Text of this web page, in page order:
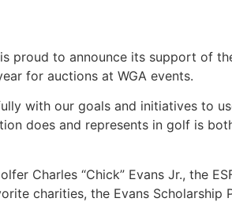
to announce its support of
for auctions at WGA events.
with our goals and initiatives to
does and represents in golf is
Charles “Chick” Evans Jr., the
charities, the Evans